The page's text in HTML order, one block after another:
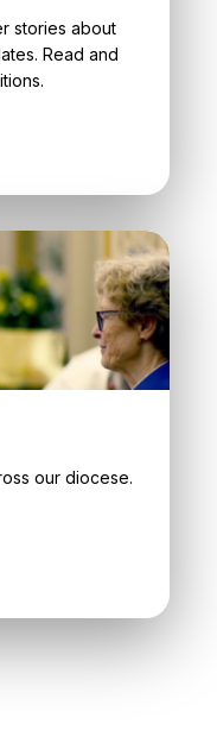
stories about
Read and
our diocese.